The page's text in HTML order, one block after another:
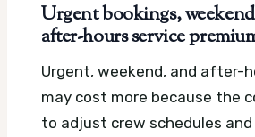
Urgent bookings,
after-hours service
Urgent, weekend, and after-
may cost more because the
to adjust crew schedules and